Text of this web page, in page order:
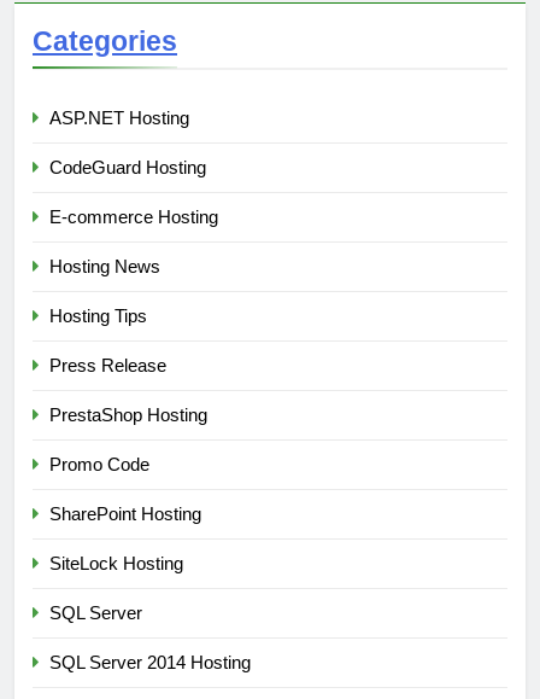
Categories
ASP.NET Hosting
CodeGuard Hosting
E-commerce Hosting
Hosting News
Hosting Tips
Press Release
PrestaShop Hosting
Promo Code
SharePoint Hosting
SiteLock Hosting
SQL Server
SQL Server 2014 Hosting